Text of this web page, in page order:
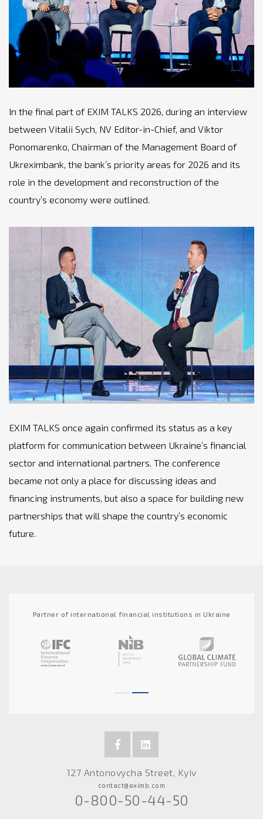
In the final part of EXIM TALKS 2026, during an interview
between Vitalii Sych, NV Editor-in-Chief, and Viktor
Ponomarenko, Chairman of the Management Board of
Ukreximbank, the bank’s priority areas for 2026 and its
role in the development and reconstruction of the
country’s economy were outlined.
EXIM TALKS once again confirmed its status as a key
platform for communication between Ukraine’s financial
sector and international partners. The conference
became not only a place for discussing ideas and
financing instruments, but also a space for building new
partnerships that will shape the country’s economic
future.
Partner of international financial institutions in Ukraine
127 Antonovycha Street, Kyiv
contact@eximb.com
0-800-50-44-50